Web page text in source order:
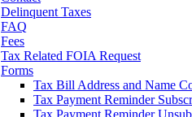
Delinquent Taxes
FAQ
Fees
Tax Related FOIA Request
Forms
Tax Bill Address and Name
Tax Payment Reminder
Tax Payment Reminder